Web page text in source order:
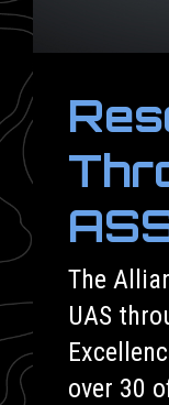
The
UAS
over 30